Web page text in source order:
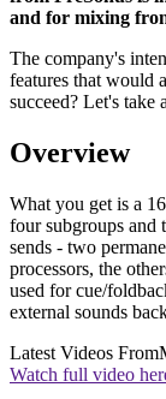
and for mixing
The company's
features that would
succeed? Let's take
Overview
What you get is a
four subgroups and
sends - two
processors, the
used for cue/
external sounds
Latest Videos From
Watch full video